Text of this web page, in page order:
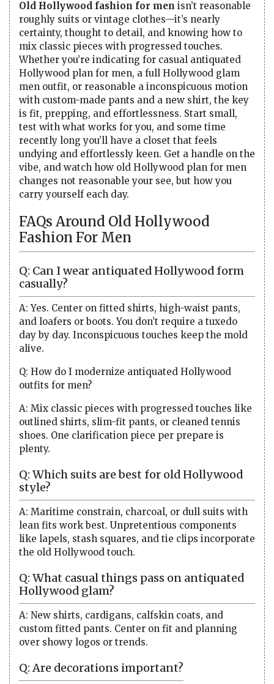
Old Hollywood fashion for men isn’t reasonable
roughly suits or vintage clothes—it’s nearly
certainty, thought to detail, and knowing how to
mix classic pieces with progressed touches.
Whether you’re indicating for casual antiquated
Hollywood plan for men, a full Hollywood glam
men outfit, or reasonable a inconspicuous motion
with custom-made pants and a new shirt, the key
is fit, prepping, and effortlessness. Start small,
test with what works for you, and some time
recently long you’ll have a closet that feels
undying and effortlessly keen. Get a handle on the
vibe, and watch how old Hollywood plan for men
changes not reasonable your see, but how you
carry yourself each day.
FAQs Around Old Hollywood
Fashion For Men
Q: Can I wear antiquated Hollywood form
casually?
A: Yes. Center on fitted shirts, high-waist pants,
and loafers or boots. You don’t require a tuxedo
day by day. Inconspicuous touches keep the mold
alive.
Q: How do I modernize antiquated Hollywood
outfits for men?
A: Mix classic pieces with progressed touches like
outlined shirts, slim-fit pants, or cleaned tennis
shoes. One clarification piece per prepare is
plenty.
Q: Which suits are best for old Hollywood
style?
A: Maritime constrain, charcoal, or dull suits with
lean fits work best. Unpretentious components
like lapels, stash squares, and tie clips incorporate
the old Hollywood touch.
Q: What casual things pass on antiquated
Hollywood glam?
A: New shirts, cardigans, calfskin coats, and
custom fitted pants. Center on fit and planning
over showy logos or trends.
Q: Are decorations important?